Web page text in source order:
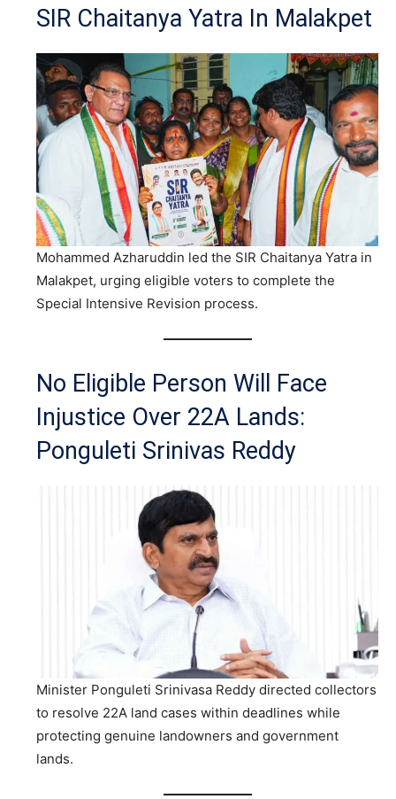
SIR Chaitanya Yatra In Malakpet
Mohammed Azharuddin led the SIR Chaitanya Yatra in
Malakpet, urging eligible voters to complete the
Special Intensive Revision process.
No Eligible Person Will Face
Injustice Over 22A Lands:
Ponguleti Srinivas Reddy
Minister Ponguleti Srinivasa Reddy directed collectors
to resolve 22A land cases within deadlines while
protecting genuine landowners and government
lands.